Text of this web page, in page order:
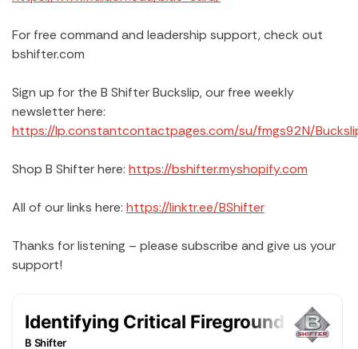
For free command and leadership support, check out
bshifter.com
Sign up for the B Shifter Buckslip, our free weekly
newsletter here:
https://lp.constantcontactpages.com/su/fmgs92N/
Shop B Shifter here: https://bshifter.myshopify.com
All of our links here: https://linktr.ee/BShifter
Thanks for listening – please subscribe and give us your
support!